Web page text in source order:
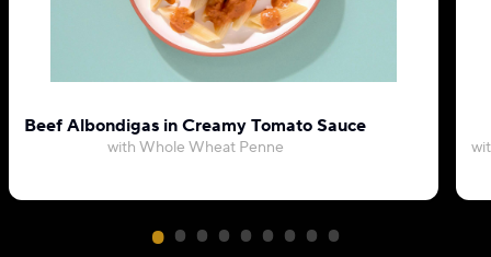
Beef Albondigas in Creamy Tomato Sauce
with Whole Wheat Penne